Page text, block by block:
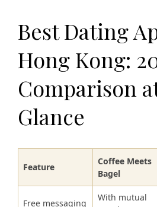
Best Dating
Hong Kong:
Comparison
Glance
Feature
Coffee Meets
Bagel
Free messaging
With mutual